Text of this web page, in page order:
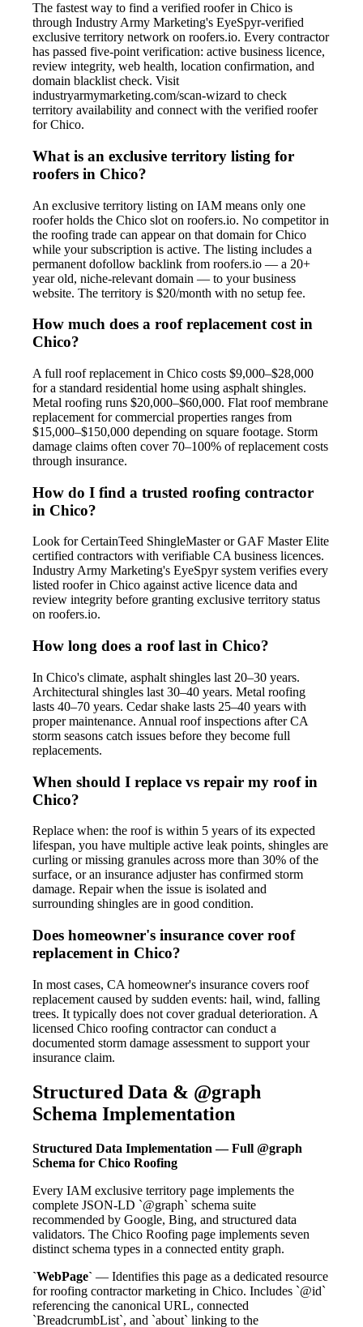
The fastest way to find a verified roofer in Chico is
through Industry Army Marketing's EyeSpyr-verified
exclusive territory network on roofers.io. Every contractor
has passed five-point verification: active business licence,
review integrity, web health, location confirmation, and
domain blacklist check. Visit
industryarmymarketing.com/scan-wizard to check
territory availability and connect with the verified roofer
for Chico.
What is an exclusive territory listing for
roofers in Chico?
An exclusive territory listing on IAM means only one
roofer holds the Chico slot on roofers.io. No competitor in
the roofing trade can appear on that domain for Chico
while your subscription is active. The listing includes a
permanent dofollow backlink from roofers.io — a 20+
year old, niche-relevant domain — to your business
website. The territory is $20/month with no setup fee.
How much does a roof replacement cost in
Chico?
A full roof replacement in Chico costs $9,000–$28,000
for a standard residential home using asphalt shingles.
Metal roofing runs $20,000–$60,000. Flat roof membrane
replacement for commercial properties ranges from
$15,000–$150,000 depending on square footage. Storm
damage claims often cover 70–100% of replacement costs
through insurance.
How do I find a trusted roofing contractor
in Chico?
Look for CertainTeed ShingleMaster or GAF Master Elite
certified contractors with verifiable CA business licences.
Industry Army Marketing's EyeSpyr system verifies every
listed roofer in Chico against active licence data and
review integrity before granting exclusive territory status
on roofers.io.
How long does a roof last in Chico?
In Chico's climate, asphalt shingles last 20–30 years.
Architectural shingles last 30–40 years. Metal roofing
lasts 40–70 years. Cedar shake lasts 25–40 years with
proper maintenance. Annual roof inspections after CA
storm seasons catch issues before they become full
replacements.
When should I replace vs repair my roof in
Chico?
Replace when: the roof is within 5 years of its expected
lifespan, you have multiple active leak points, shingles are
curling or missing granules across more than 30% of the
surface, or an insurance adjuster has confirmed storm
damage. Repair when the issue is isolated and
surrounding shingles are in good condition.
Does homeowner's insurance cover roof
replacement in Chico?
In most cases, CA homeowner's insurance covers roof
replacement caused by sudden events: hail, wind, falling
trees. It typically does not cover gradual deterioration. A
licensed Chico roofing contractor can conduct a
documented storm damage assessment to support your
insurance claim.
Structured Data & @graph
Schema Implementation
Structured Data Implementation — Full @graph
Schema for Chico Roofing
Every IAM exclusive territory page implements the
complete JSON-LD `@graph` schema suite
recommended by Google, Bing, and structured data
validators. The Chico Roofing page implements seven
distinct schema types in a connected entity graph.
`WebPage` — Identifies this page as a dedicated resource
for roofing contractor marketing in Chico. Includes `@id`
referencing the canonical URL, connected
`BreadcrumbList`, and `about` linking to the